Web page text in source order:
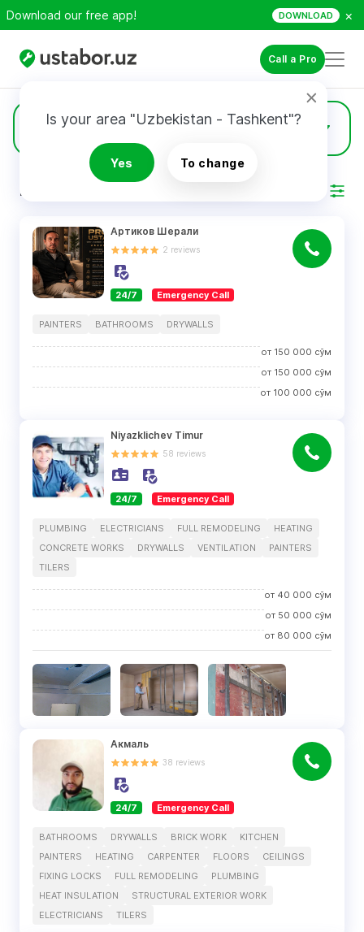
Download our free app! DOWNLOAD ×
Call a Pro
Is your area "Uzbekistan - Tashkent"?
Yes To change
Drywalls 1208
RESULTS
Артиков Шерали
2 reviews
24/7 Emergency Call
PAINTERS BATHROOMS DRYWALLS
от 150 000 сўм
от 150 000 сўм
от 100 000 сўм
Niyazklichev Timur
58 reviews
24/7 Emergency Call
PLUMBING ELECTRICIANS FULL REMODELING
HEATING
CONCRETE WORKS
DRYWALLS VENTILATION
PAINTERS
TILERS
от 40 000 сўм
от 50 000 сўм
от 80 000 сўм
Акмаль
38 reviews
24/7 Emergency Call
BATHROOMS DRYWALLS BRICK WORK
KITCHEN
PAINTERS
HEATING CARPENTER FLOORS
CEILINGS
FIXING LOCKS
FULL REMODELING
PLUMBING
HEAT INSULATION
STRUCTURAL EXTERIOR WORK
ELECTRICIANS
TILERS